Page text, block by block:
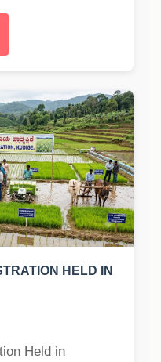
HELD IN
Held in